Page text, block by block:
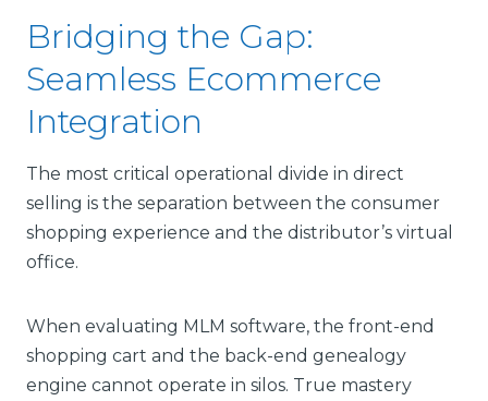
Bridging the Gap:
Seamless Ecommerce
Integration
The most critical operational divide in direct
selling is the separation between the consumer
shopping experience and the distributor’s virtual
office.
When evaluating MLM software, the front-end
shopping cart and the back-end genealogy
engine cannot operate in silos. True mastery